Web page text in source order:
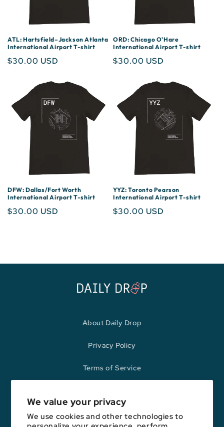
We value your privacy
We use cookies and other technologies to
ATL: Hartsfield–Jackson Atlanta
International Airport T-shirt
Regular
$30.00 USD
ORD: Chicago O'Hare
International Airport T-shirt
Regular
$30.00 USD
DFW: Dallas/Fort Worth
International Airport T-shirt
Regular
$30.00 USD
YYZ: Toronto Pearson
International Airport T-shirt
Regular
$30.00 USD
About Daily Drop
Privacy Policy
Terms of Service